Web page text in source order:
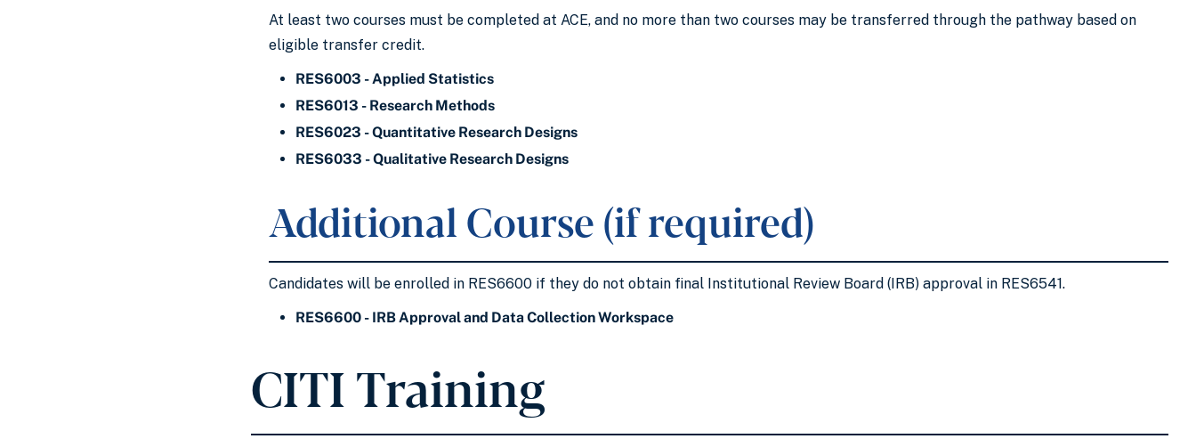
At least two courses must be completed at ACE, and no more than two courses may be transferred through the pathway based on
eligible transfer credit.
RES6003 - Applied Statistics
RES6013 - Research Methods
RES6023 - Quantitative Research Designs
RES6033 - Qualitative Research Designs
Additional Course (if required)
Candidates will be enrolled in RES6600 if they do not obtain final Institutional Review Board (IRB) approval in RES6541.
RES6600 - IRB Approval and Data Collection Workspace
CITI Training